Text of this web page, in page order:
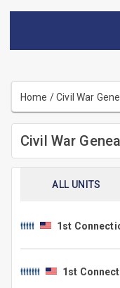
Home /Civil War
Civil War
ALL UNITS
1st
1st